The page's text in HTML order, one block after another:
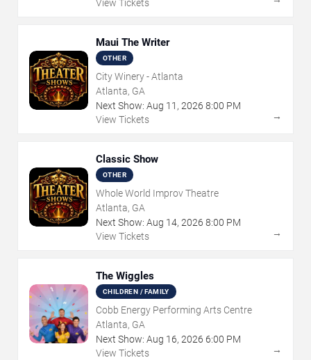
View Tickets
Maui The Writer
OTHER
City Winery - Atlanta
Atlanta, GA
Next Show: Aug 11 , 2026 8:00 PM
View Tickets
→
Classic Show
OTHER
Whole World Improv Theatre
Atlanta, GA
Next Show: Aug 14, 2026 8:00 PM
View Tickets
→
The Wiggles
CHILDREN / FAMILY
Cobb Energy Performing Arts Centre
Atlanta, GA
Next Show: Aug 16, 2026 6:00 PM
View Tickets
→